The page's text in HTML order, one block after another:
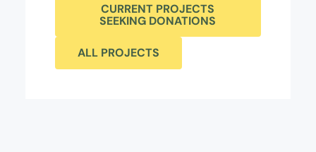
CURRENT PROJECTS
SEEKING DONATIONS
ALL PROJECTS